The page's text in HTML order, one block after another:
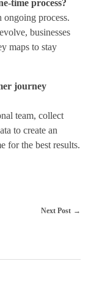
time process?
ongoing process.
businesses
maps to stay
journey
team, collect
to create an
for the best results.
Next Post